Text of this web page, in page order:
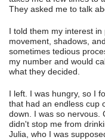
They asked me to talk
I told them my interest in
movement, shadows,
sometimes tedious
my number and would
what they decided.
I left. I was hungry, so I
that had an endless cup
down. I was so nervous.
didn't stop me from
Julia, who I was